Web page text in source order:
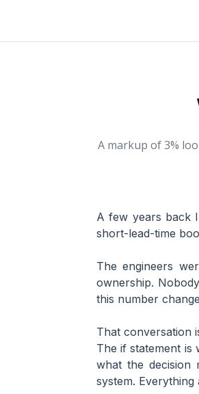
A markup of 3%
A few years back
short-lead-time
The engineers
ownership.
this number
That conversation
The if statement is
what the decision
system.